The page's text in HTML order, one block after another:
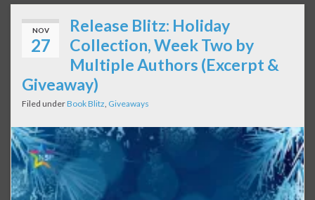
NOV
27
Release Blitz: Holiday
Collection, Week Two by
Multiple Authors (Excerpt &
Giveaway)
Filed underBook Blitz, Giveaways